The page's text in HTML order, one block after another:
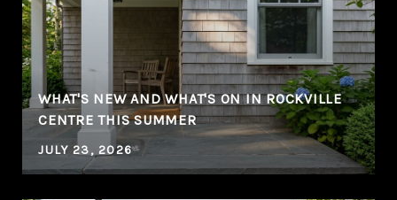
WHAT'S NEW AND WHAT'S ON IN ROCKVILLE
CENTRE THIS SUMMER
JULY 23, 2026